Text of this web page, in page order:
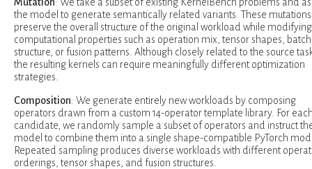
the model to generate semantically related variants. These mutations
preserve the overall structure of the original workload while modifying
computational properties such as operation mix, tensor shapes,
structure, or fusion patterns. Although closely related to the source
the resulting kernels can require meaningfully different optimization
strategies.
Composition: We generate entirely new workloads by composing
operators drawn from a custom 14-operator template library. For
candidate, we randomly sample a subset of operators and instruct
model to combine them into a single shape-compatible PyTorch
Repeated sampling produces diverse workloads with different
orderings, tensor shapes, and fusion structures.